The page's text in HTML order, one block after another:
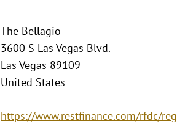
The Bellagio
3600 S Las Vegas Blvd.
Las Vegas 89109
United States
https://www.restfinance.com/rfdc/